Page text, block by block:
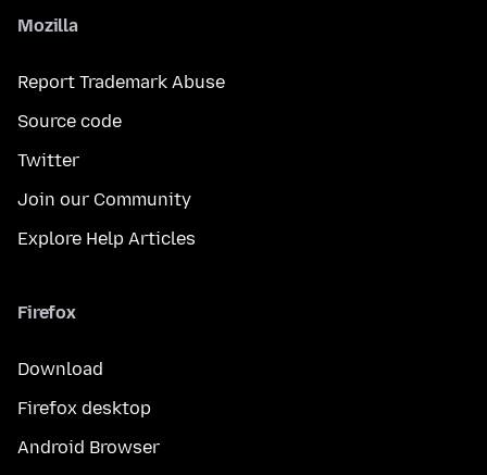
Mozilla
Report Trademark Abuse
Source code
Twitter
Join our Community
Explore Help Articles
Firefox
Download
Firefox desktop
Android Browser